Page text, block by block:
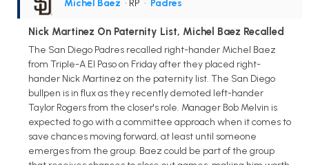
Michel Baez • RP • Padres
Nick Martinez On Paternity List, Michel Baez Recalled
The San Diego Padres recalled right-hander Michel Baez
from Triple-A El Paso on Friday after they placed right-
hander Nick Martinez on the paternity list. The San Diego
bullpen is in flux as they recently demoted left-hander
Taylor Rogers from the closer's role. Manager Bob Melvin is
expected to go with a committee approach when it comes to
save chances moving forward, at least until someone
emerges from the group. Baez could be part of the group